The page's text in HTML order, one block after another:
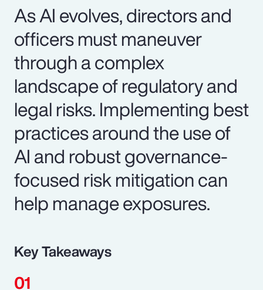
As AI evolves, directors and
officers must maneuver
through a complex
landscape of regulatory and
legal risks. Implementing best
practices around the use of
AI and robust governance-
focused risk mitigation can
help manage exposures.
Key Takeaways